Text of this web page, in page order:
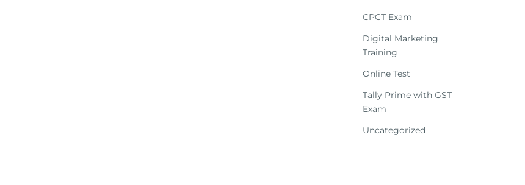
CPCT Exam
Digital Marketing
Training
Online Test
Tally Prime with GST
Exam
Uncategorized